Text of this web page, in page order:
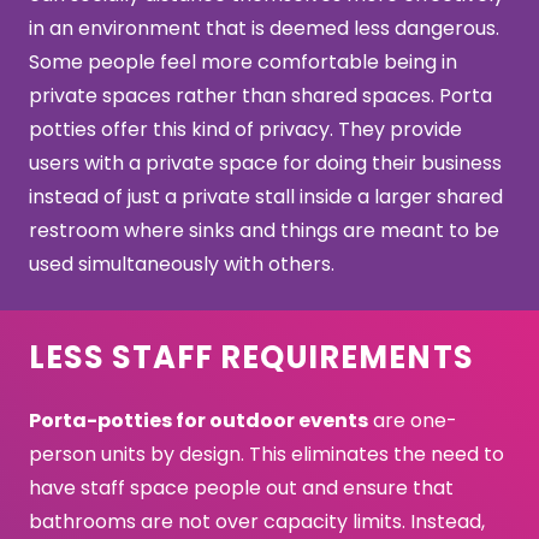
in an environment that is deemed less dangerous.
Some people feel more comfortable being in
private spaces rather than shared spaces. Porta
potties offer this kind of privacy. They provide
users with a private space for doing their business
instead of just a private stall inside a larger shared
restroom where sinks and things are meant to be
used simultaneously with others.
LESS STAFF REQUIREMENTS
Porta-potties for outdoor eventsare one-
person units by design. This eliminates the need to
have staff space people out and ensure that
bathrooms are not over capacity limits. Instead,